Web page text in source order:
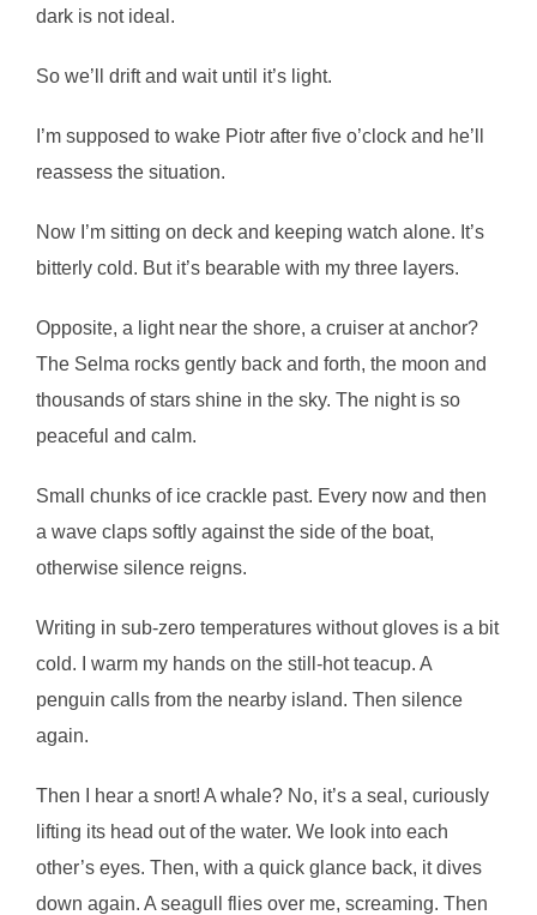
dark is not ideal.
So we’ll drift and wait until it’s light.
I’m supposed to wake Piotr after five o’clock and he’ll
reassess the situation.
Now I’m sitting on deck and keeping watch alone. It’s
bitterly cold. But it’s bearable with my three layers.
Opposite, a light near the shore, a cruiser at anchor?
The Selma rocks gently back and forth, the moon and
thousands of stars shine in the sky. The night is so
peaceful and calm.
Small chunks of ice crackle past. Every now and then
a wave claps softly against the side of the boat,
otherwise silence reigns.
Writing in sub-zero temperatures without gloves is a bit
cold. I warm my hands on the still-hot teacup. A
penguin calls from the nearby island. Then silence
again.
Then I hear a snort! A whale? No, it’s a seal, curiously
lifting its head out of the water. We look into each
other’s eyes. Then, with a quick glance back, it dives
down again. A seagull flies over me, screaming. Then